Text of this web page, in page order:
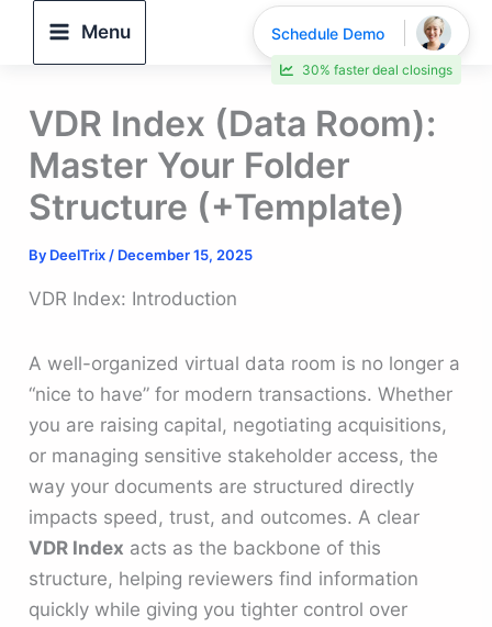
Menu
VDR Index (Data Room):
Master Your Folder
Structure (+Template)
By DeelTrix / December 15, 2025
VDR Index: Introduction
A well-organized virtual data room is no longer a
“nice to have” for modern transactions. Whether
you are raising capital, negotiating acquisitions,
or managing sensitive stakeholder access, the
way your documents are structured directly
impacts speed, trust, and outcomes. A clear
VDR Index acts as the backbone of this
structure, helping reviewers find information
quickly while giving you tighter control over
Schedule Demo
30% faster deal closings